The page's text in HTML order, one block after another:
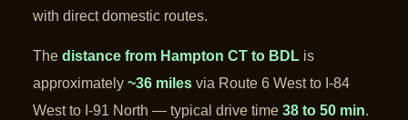
with direct domestic routes.
The distance from Hampton CT to BDL is
approximately ~36 miles via Route 6 West to I-84
West to I-91 North — typical drive time 38 to 50 min.